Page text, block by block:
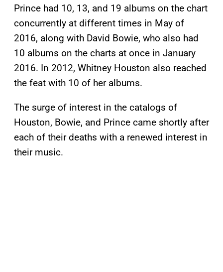
Prince had 10, 13, and 19 albums on the chart
concurrently at different times in May of
2016, along with David Bowie, who also had
10 albums on the charts at once in January
2016. In 2012, Whitney Houston also reached
the feat with 10 of her albums.
The surge of interest in the catalogs of
Houston, Bowie, and Prince came shortly after
each of their deaths with a renewed interest in
their music.